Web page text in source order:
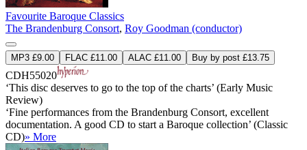
Favourite Baroque Classics
The Brandenburg Consort, Roy Goodman (conductor)
MP3 £9.00 FLAC £11.00 ALAC £11.00 Buy by post £13.75
CDH55020
‘This disc deserves to go to the top of the charts’ (Early Music
Review)
‘Fine performances from the Brandenburg Consort, excellent
documentation. A good CD to start a Baroque collection’ (Classic
CD)» More